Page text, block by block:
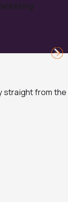
straight from the